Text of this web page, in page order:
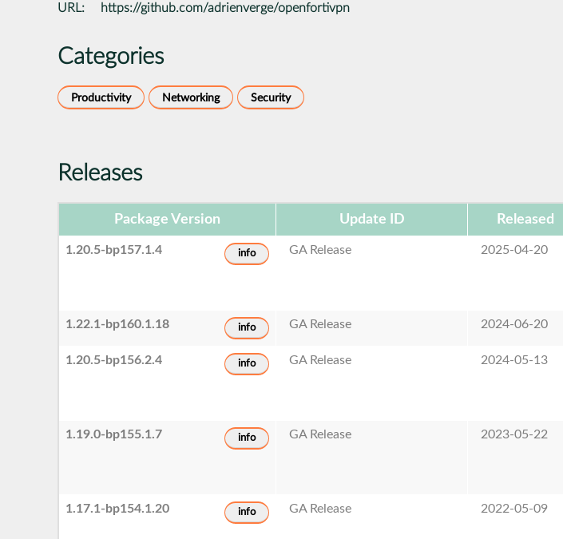
URL:
https://github.com/adrienverge/openfortivpn
Categories
Productivity Networking Security
Releases
Package Version Update ID Released
1.20.5-bp157.1.4 info GA Release 2025-04-20
1.22.1-bp160.1.18 info GA Release 2024-06-20
1.20.5-bp156.2.4 info GA Release 2024-05-13
1.19.0-bp155.1.7 info GA Release 2023-05-22
1.17.1-bp154.1.20 info GA Release 2022-05-09